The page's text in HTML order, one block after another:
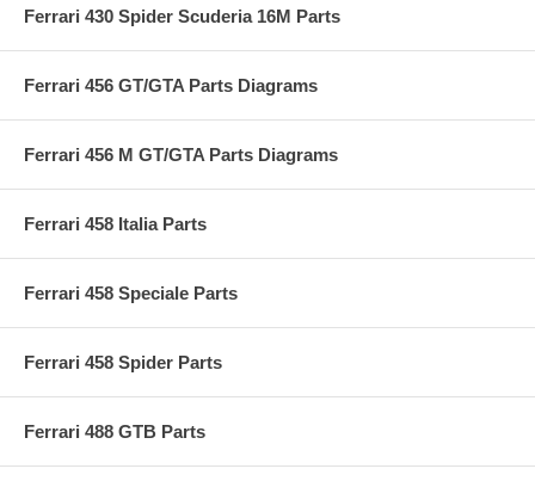
Ferrari 430 Spider Scuderia 16M Parts
Ferrari 456 GT/GTA Parts Diagrams
Ferrari 456 M GT/GTA Parts Diagrams
Ferrari 458 Italia Parts
Ferrari 458 Speciale Parts
Ferrari 458 Spider Parts
Ferrari 488 GTB Parts